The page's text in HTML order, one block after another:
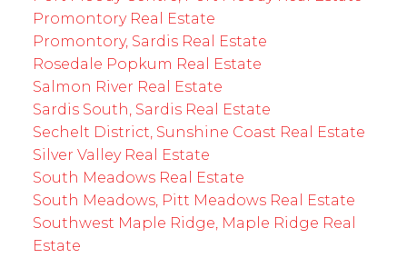
Promontory Real Estate
Promontory, Sardis Real Estate
Rosedale Popkum Real Estate
Salmon River Real Estate
Sardis South, Sardis Real Estate
Sechelt District, Sunshine Coast Real Estate
Silver Valley Real Estate
South Meadows Real Estate
South Meadows, Pitt Meadows Real Estate
Southwest Maple Ridge, Maple Ridge Real
Estate